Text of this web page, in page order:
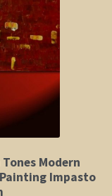
Modern
Impasto